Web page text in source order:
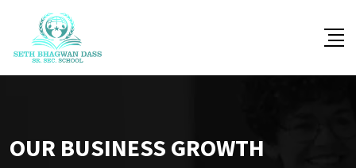
OUR BUSINESS GROWTH